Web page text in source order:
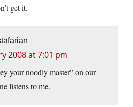
get it.
2008 at 7:01 pm
your noodly master” on our
listens to me.